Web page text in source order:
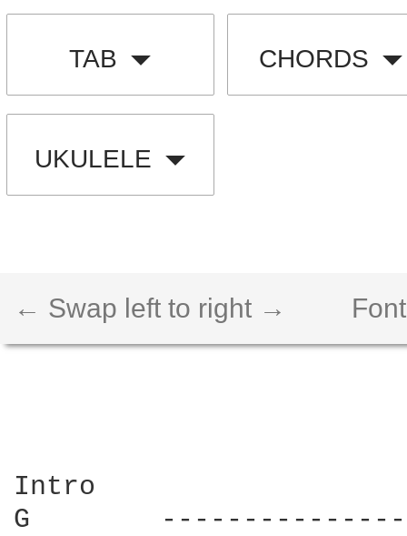
TAB CHORDS
UKULELE
← Swap left to right →
Intro
G